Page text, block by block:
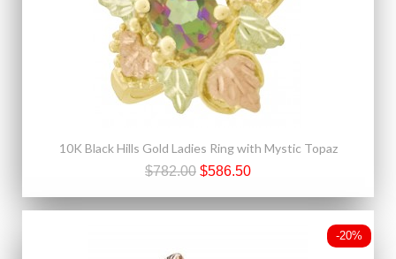
10K Black Hills Gold Ladies Ring with Mystic Topaz
$782.00 $586.50
-20%